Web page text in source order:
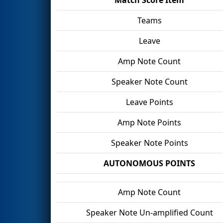
Teams
Leave
Amp Note Count
Speaker Note Count
Leave Points
Amp Note Points
Speaker Note Points
AUTONOMOUS POINTS
Amp Note Count
Speaker Note Un-amplified Count